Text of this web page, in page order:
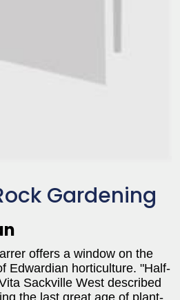
Gardening
offers a window on the
Edwardian horticulture. "Half-
Sackville West described